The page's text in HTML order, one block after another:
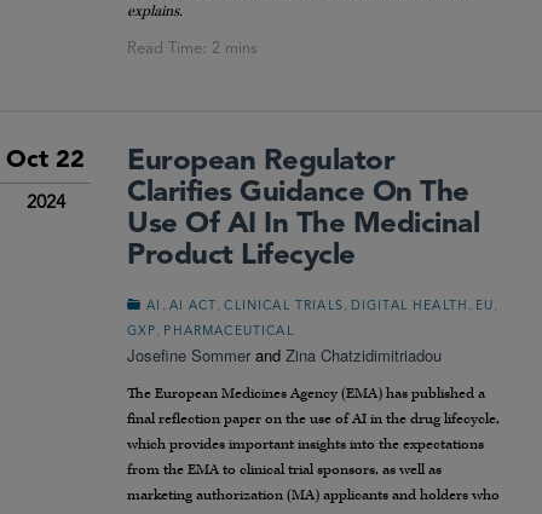
explains.
Oct 22
2024
European Regulator
Clarifies Guidance On The
Use Of AI In The Medicinal
Product Lifecycle
AI AI ACT ,CLINICAL TRIALS DIGITAL HEALTH EU
GXP PHARMACEUTICAL
Josefine Sommer and Zina Chatzidimitriadou
The European Medicines Agency (EMA) has published a
final reflection paper on the use of AI in the drug lifecycle,
which provides important insights into the expectations
from the EMA to clinical trial sponsors, as well as
marketing authorization (MA) applicants and holders who